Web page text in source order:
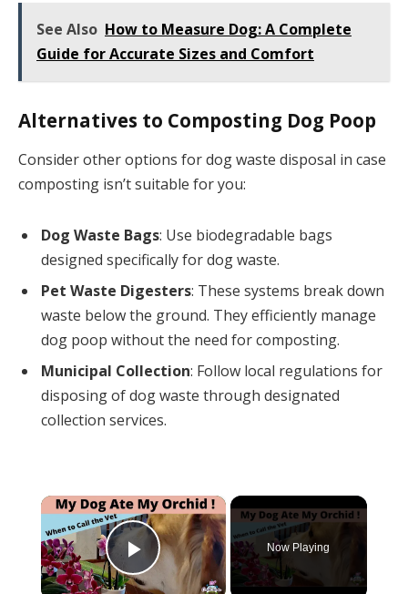
See Also How to Measure Dog: A Complete
Guide for Accurate Sizes and Comfort
Alternatives to Composting Dog Poop
Consider other options for dog waste disposal in case
composting isn’t suitable for you:
Dog Waste Bags: Use biodegradable bags
designed specifically for dog waste.
Pet Waste Digesters: These systems break down
waste below the ground. They efficiently manage
dog poop without the need for composting.
Municipal Collection: Follow local regulations for
disposing of dog waste through designated
collection services.
×
Play Video
Now Playing